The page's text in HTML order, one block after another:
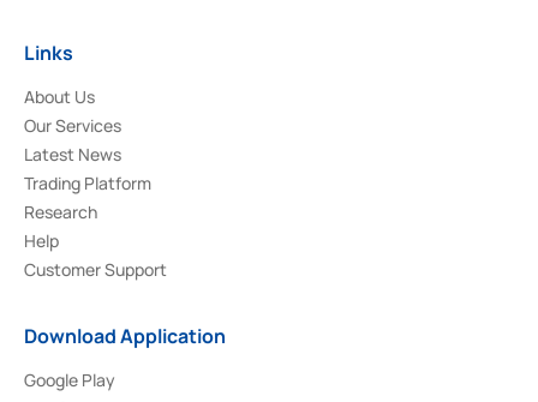
Links
About Us
Our Services
Latest News
Trading Platform
Research
Help
Customer Support
Download Application
Google Play